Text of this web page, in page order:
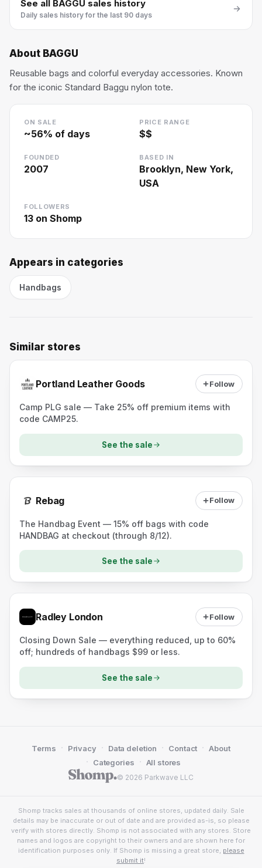
See all BAGGU sales history
Daily sales history for the last 90 days
About BAGGU
Reusable bags and colorful everyday accessories. Known
for the iconic Standard Baggu nylon tote.
ON SALE
~56% of days
PRICE RANGE
$$
FOUNDED
2007
BASED IN
Brooklyn, New York,
USA
FOLLOWERS
13 on Shomp
Appears in categories
Handbags
Similar stores
Portland Leather Goods Follow
Camp PLG sale — Take 25% off premium items with
code CAMP25.
See the sale
Rebag Follow
The Handbag Event — 15% off bags with code
HANDBAG at checkout (through 8/12).
See the sale
Radley London Follow
Closing Down Sale — everything reduced, up to 60%
off; hundreds of handbags $99 or less.
See the sale
© 2026 Parkwave LLC
Terms · Privacy · Data deletion · Contact · About
· Categories · All stores
Shomp tracks sales at thousands of online stores, updated daily. Sale
details may be inaccurate or out of date and are provided as-is, so please
verify with stores directly. Shomp is not associated with any stores. Store
names and logos are copyright to their owners and are shown here for
identification purposes only. If Shomp is missing a great store, please
submit it!